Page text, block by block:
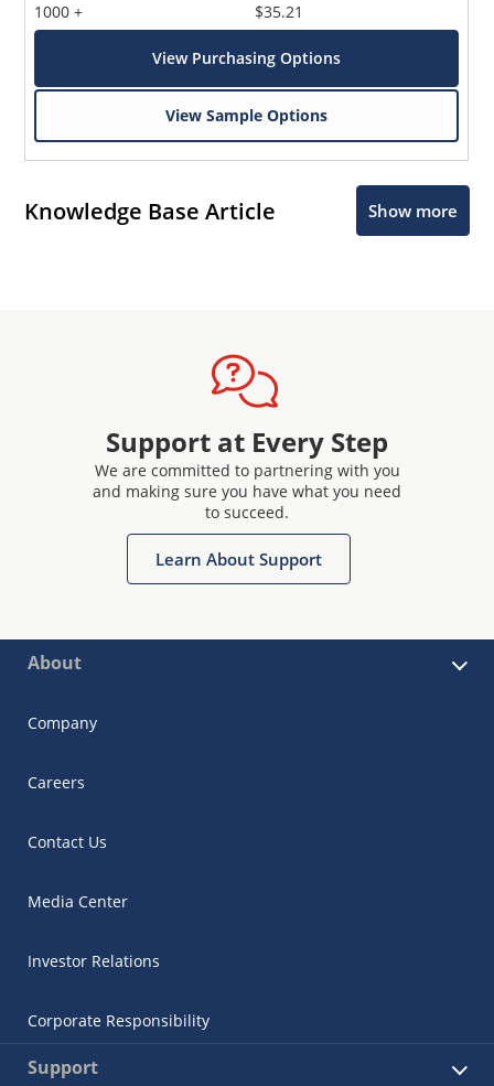
1000 +
$35.21
View Purchasing Options
View Sample Options
Knowledge Base Article Show more
Support at Every Step
We are committed to partnering with you
and making sure you have what you need
to succeed.
Learn About Support
About
Company
Careers
Contact Us
Media Center
Investor Relations
Corporate Responsibility
Support